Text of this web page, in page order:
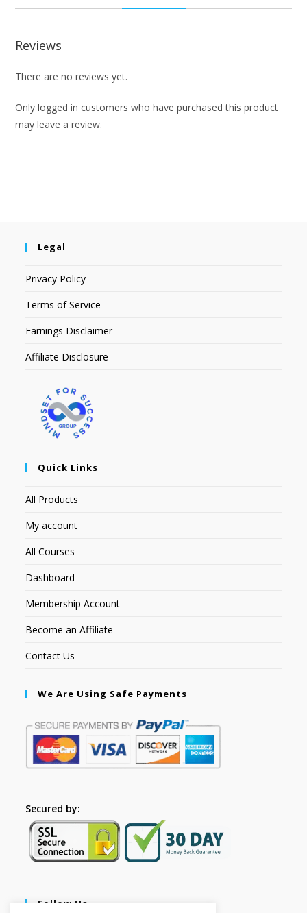
Reviews
There are no reviews yet.
Only logged in customers who have purchased this product
may leave a review.
Legal
Privacy Policy
Terms of Service
Earnings Disclaimer
Affiliate Disclosure
Quick Links
All Products
My account
All Courses
Dashboard
Membership Account
Become an Affiliate
Contact Us
We Are Using Safe Payments
Secured by:
Follow Us